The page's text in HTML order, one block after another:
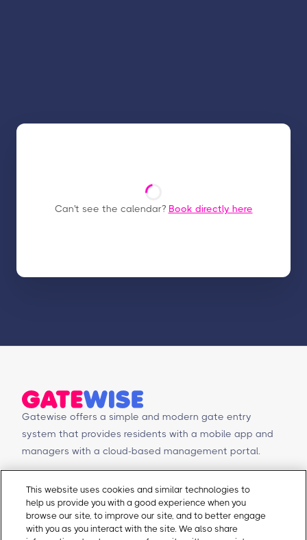
Can't see the calendar? Book directly here
Gatewise offers a simple and modern gate entry
system that provides residents with a mobile app and
managers with a cloud-based management portal.
Products
Mobile app
Management Portal
Contact Us
Schedule a Demo
Request a Quote
This website uses cookies and similar technologies to
help us provide you with a good experience when you
browse our site, to improve our site, and to better engage
with you as you interact with the site. We also share